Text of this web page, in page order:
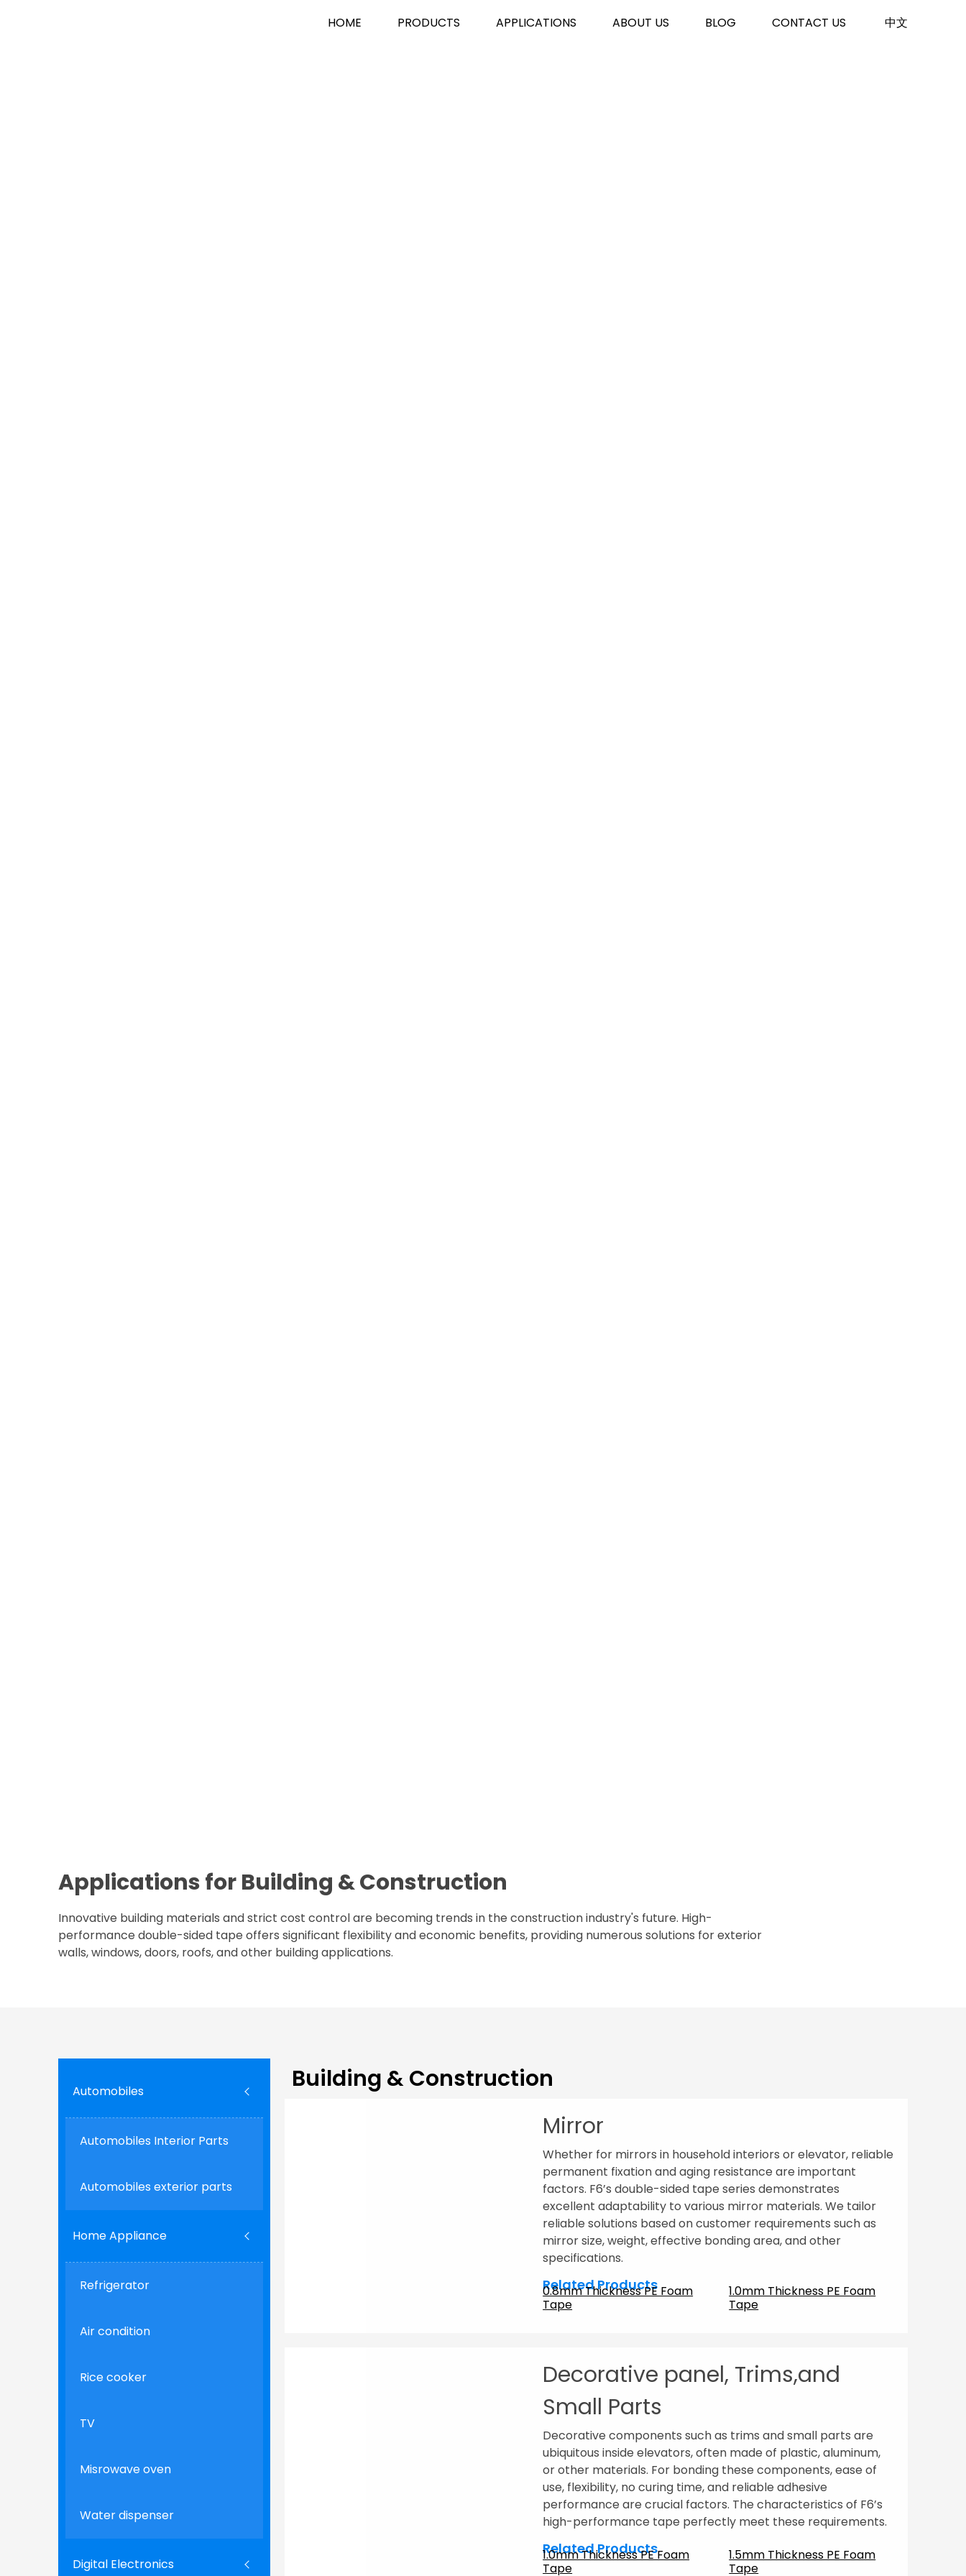
HOME PRODUCTS APPLICATIONS ABOUT US BLOG CONTACT US 中文
Applications for Building & Construction
Innovative building materials and strict cost control are becoming trends in the construction industry's future. High-
performance double-sided tape offers significant flexibility and economic benefits, providing numerous solutions for exterior
walls, windows, doors, roofs, and other building applications.
Automobiles
Automobiles Interior Parts
Automobiles exterior parts
Home Appliance
Refrigerator
Air condition
Rice cooker
TV
Misrowave oven
Water dispenser
Digital Electronics
Building & Construction
Mirror
Whether for mirrors in household interiors or elevator, reliable
permanent fixation and aging resistance are important
factors. F6’s double-sided tape series demonstrates
excellent adaptability to various mirror materials. We tailor
reliable solutions based on customer requirements such as
mirror size, weight, effective bonding area, and other
specifications.
Related Products
0.8mm Thickness PE Foam
Tape
1.0mm Thickness PE Foam
Tape
Decorative panel, Trims,and
Small Parts
Decorative components such as trims and small parts are
ubiquitous inside elevators, often made of plastic, aluminum,
or other materials. For bonding these components, ease of
use, flexibility, no curing time, and reliable adhesive
performance are crucial factors. The characteristics of F6’s
high-performance tape perfectly meet these requirements.
Related Products
1.0mm Thickness PE Foam
Tape
1.5mm Thickness PE Foam
Tape